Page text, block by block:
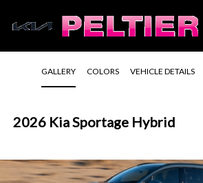
GALLERY COLORS VEHICLE DETAILS
2026 Kia Sportage Hybrid